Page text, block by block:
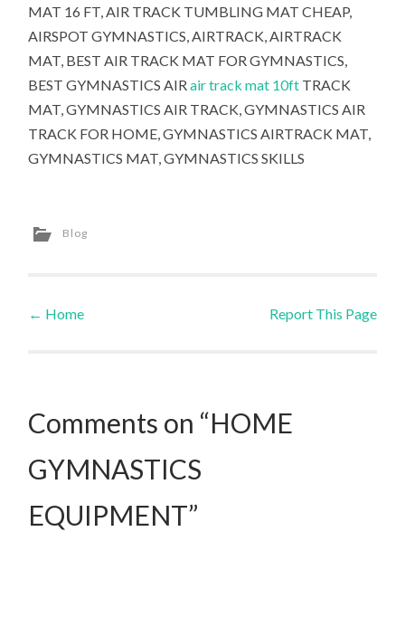
MAT 16 FT, AIR TRACK TUMBLING MAT CHEAP,
AIRSPOT GYMNASTICS, AIRTRACK, AIRTRACK
MAT, BEST AIR TRACK MAT FOR GYMNASTICS,
BEST GYMNASTICS AIRair track mat 10ft TRACK
MAT, GYMNASTICS AIR TRACK, GYMNASTICS AIR
TRACK FOR HOME, GYMNASTICS AIRTRACK MAT,
GYMNASTICS MAT, GYMNASTICS SKILLS
Blog
Post navigation
← Home Report This Page
Comments on “HOME
GYMNASTICS
EQUIPMENT”